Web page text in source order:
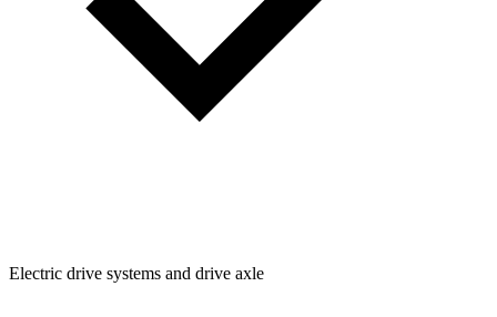
Electric drive systems and drive axle